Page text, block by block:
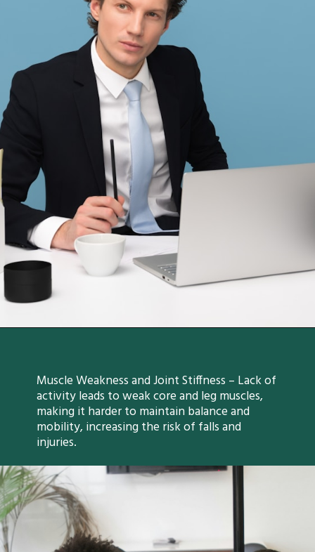
Muscle Weakness and Joint Stiffness – Lack of
activity leads to weak core and leg muscles,
making it harder to maintain balance and
mobility, increasing the risk of falls and
injuries.